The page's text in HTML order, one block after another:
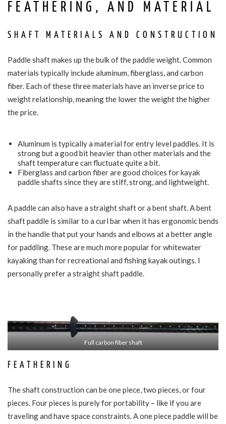
FEATHERING, AND MATERIAL
SHAFT MATERIALS AND CONSTRUCTION
Paddle shaft makes up the bulk of the paddle weight. Common
materials typically include aluminum, fiberglass, and carbon
fiber. Each of these three materials have an inverse price to
weight relationship, meaning the lower the weight the higher
the price.
Aluminum is typically a material for entry level paddles. It is
strong but a good bit heavier than other materials and the
shaft temperature can fluctuate quite a bit.
Fiberglass and carbon fiber are good choices for kayak
paddle shafts since they are stiff, strong, and lightweight.
A paddle can also have a straight shaft or a bent shaft. A bent
shaft paddle is similar to a curl bar when it has ergonomic bends
in the handle that put your hands and elbows at a better angle
for paddling. These are much more popular for whitewater
kayaking than for recreational and fishing kayak outings. I
personally prefer a straight shaft paddle.
Full carbon fiber shaft
FEATHERING
The shaft construction can be one piece, two pieces, or four
pieces. Four pieces is purely for portability – like if you are
traveling and have space constraints. A one piece paddle will be